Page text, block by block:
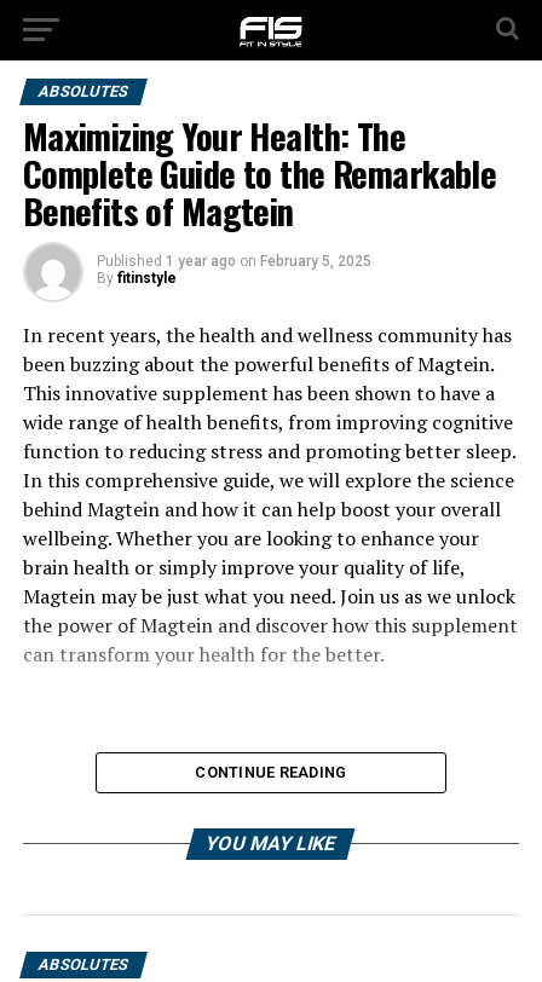
ABSOLUTES
Maximizing Your Health: The
Complete Guide to the Remarkable
Benefits of Magtein
Published 1 year ago on February 5, 2025
By fitinstyle
In recent years, the health and wellness community has
been buzzing about the powerful benefits of Magtein.
This innovative supplement has been shown to have a
wide range of health benefits, from improving cognitive
function to reducing stress and promoting better sleep.
In this comprehensive guide, we will explore the science
behind Magtein and how it can help boost your overall
wellbeing. Whether you are looking to enhance your
brain health or simply improve your quality of life,
Magtein may be just what you need. Join us as we unlock
the power of Magtein and discover how this supplement
can transform your health for the better.
CONTINUE READING
YOU MAY LIKE
ABSOLUTES